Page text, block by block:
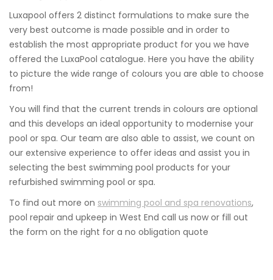
Luxapool offers 2 distinct formulations to make sure the
very best outcome is made possible and in order to
establish the most appropriate product for you we have
offered the LuxaPool catalogue. Here you have the ability
to picture the wide range of colours you are able to choose
from!
You will find that the current trends in colours are optional
and this develops an ideal opportunity to modernise your
pool or spa. Our team are also able to assist, we count on
our extensive experience to offer ideas and assist you in
selecting the best swimming pool products for your
refurbished swimming pool or spa.
To find out more on swimming pool and spa renovations,
pool repair and upkeep in West End call us now or fill out
the form on the right for a no obligation quote